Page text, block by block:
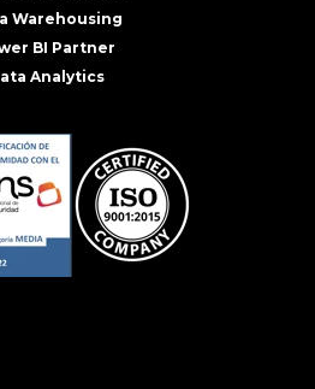
Warehousing
BI Partner
Analytics